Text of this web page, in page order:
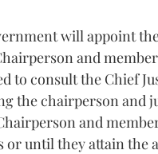
will appoint
and
to consult the Chief
the chairperson and
and
or until they attain the